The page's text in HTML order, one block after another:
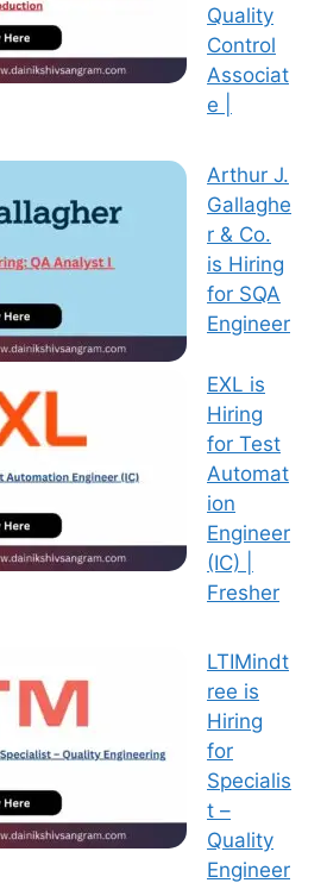
Quality
Control
Associat
e |
Arthur J.
Gallaghe
r & Co.
is Hiring
for SQA
Engineer
EXL is
Hiring
for Test
Automat
ion
Engineer
(IC) |
Fresher
LTIMindt
ree is
Hiring
for
Specialis
t –
Quality
Engineer